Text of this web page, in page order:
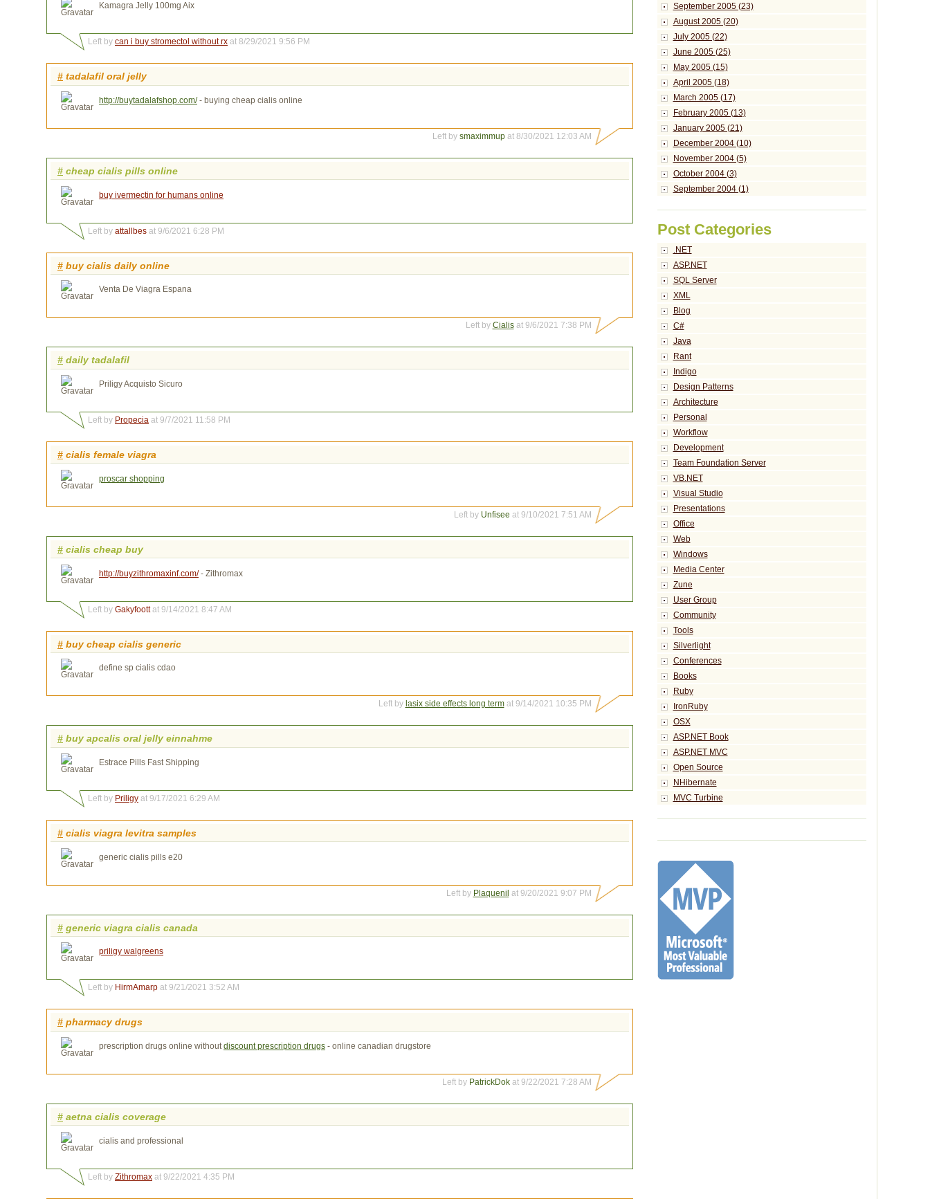
Kamagra Jelly 100mg Aix
Left by can i buy stromectol without rx at 8/29/2021 9:56 PM
# tadalafil oral jelly
http://buytadalafshop.com/- buying cheap cialis online
Left by smaximmupat 8/30/2021 12:03 AM
# cheap cialis pills online
buy ivermectin for humans online
Left by attallbes at 9/6/2021 6:28 PM
# buy cialis daily online
Venta De Viagra Espana
Left by Cialisat 9/6/2021 7:38 PM
# daily tadalafil
Priligy Acquisto Sicuro
Left by Propecia at 9/7/2021 11:58 PM
# cialis female viagra
proscar shopping
Left by Unfisee at 9/10/2021 7:51 AM
# cialis cheap buy
http://buyzithromaxinf.com/- Zithromax
Left by Gakyfoottat 9/14/2021 8:47 AM
# buy cheap cialis generic
define sp cialis cdao
Left by lasix side effects long termat 9/14/2021 10:35 PM
# buy apcalis oral jelly einnahme
Estrace Pills Fast Shipping
Left by Priligy at 9/17/2021 6:29 AM
# cialis viagra levitra samples
generic cialis pills e20
Left by Plaquenil at 9/20/2021 9:07 PM
# generic viagra cialis canada
priligy walgreens
Left by HirmAmarp at 9/21/2021 3:52 AM
# pharmacy drugs
prescription drugs online withoutdiscount prescription drugs - online canadian drugstore
Left by PatrickDokat 9/22/2021 7:28 AM
# aetna cialis coverage
cialis and professional
Left by Zithromax at 9/22/2021 4:35 PM
September 2005 (23)
August 2005 (20)
July 2005 (22)
June 2005 (25)
May 2005 (15)
April 2005 (18)
March 2005 (17)
February 2005 (13)
January 2005 (21)
December 2004 (10)
November 2004 (5)
October 2004 (3)
September 2004 (1)
Post Categories
.NET
ASP.NET
SQL Server
XML
Blog
C#
Java
Rant
Indigo
Design Patterns
Architecture
Personal
Workflow
Development
Team Foundation Server
VB.NET
Visual Studio
Presentations
Office
Web
Windows
Media Center
Zune
User Group
Community
Tools
Silverlight
Conferences
Books
Ruby
IronRuby
OSX
ASP.NET Book
ASP.NET MVC
Open Source
NHibernate
MVC Turbine